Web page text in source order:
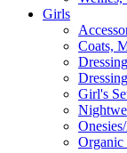
Girls
Coats,
Girl's